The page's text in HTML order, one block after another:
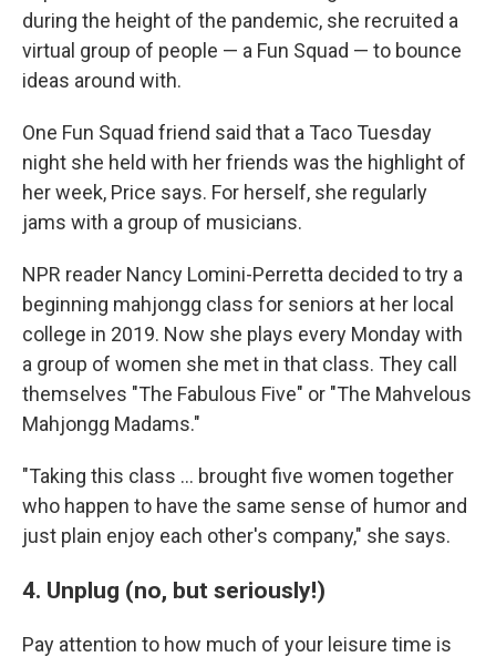
during the height of the pandemic, she recruited a
virtual group of people — a Fun Squad — to bounce
ideas around with.
One Fun Squad friend said that a Taco Tuesday
night she held with her friends was the highlight of
her week, Price says. For herself, she regularly
jams with a group of musicians.
NPR reader Nancy Lomini-Perretta decided to try a
beginning mahjongg class for seniors at her local
college in 2019. Now she plays every Monday with
a group of women she met in that class. They call
themselves "The Fabulous Five" or "The Mahvelous
Mahjongg Madams."
"Taking this class ... brought five women together
who happen to have the same sense of humor and
just plain enjoy each other's company," she says.
4. Unplug (no, but seriously!)
Pay attention to how much of your leisure time is